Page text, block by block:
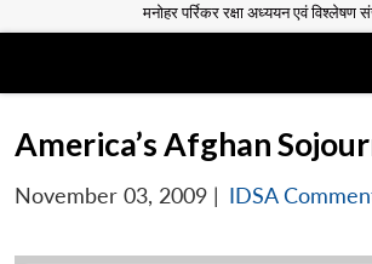
मनोहर पर्रिकर रक्षा अध्ययन एवं विश्लेषण
America’s Afghan
November 03, 2009 | IDSA